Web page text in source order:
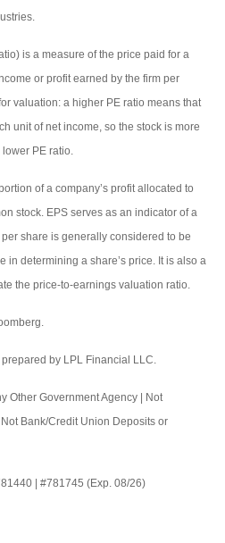
is a measure of the price paid for a
or profit earned by the firm per
valuation: a higher PE ratio means that
unit of net income, so the stock is more
PE ratio.
of a company’s profit allocated to
stock. EPS serves as an indicator of a
share is generally considered to be
in determining a share’s price. It is also a
the price-to-earnings valuation ratio.
by LPL Financial LLC.
Other Government Agency | Not
Bank/Credit Union Deposits or
| #781745 (Exp. 08/26)